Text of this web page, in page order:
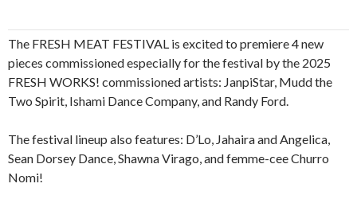
The FRESH MEAT FESTIVAL is excited to premiere 4 new
pieces commissioned especially for the festival by the 2025
FRESH WORKS! commissioned artists: JanpiStar, Mudd the
Two Spirit, Ishami Dance Company, and Randy Ford.
The festival lineup also features: D’Lo, Jahaira and Angelica,
Sean Dorsey Dance, Shawna Virago, and femme-cee Churro
Nomi!